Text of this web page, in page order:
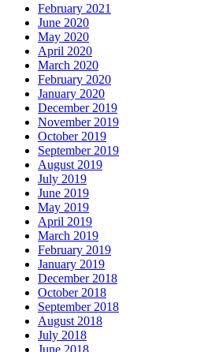
February 2021
June 2020
May 2020
April 2020
March 2020
February 2020
January 2020
December 2019
November 2019
October 2019
September 2019
August 2019
July 2019
June 2019
May 2019
April 2019
March 2019
February 2019
January 2019
December 2018
October 2018
September 2018
August 2018
July 2018
June 2018